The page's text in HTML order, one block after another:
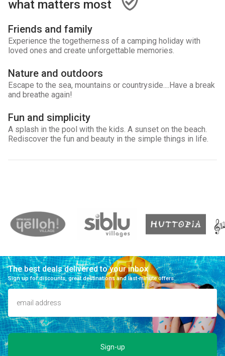
what matters most
Friends and family
Experience the togetherness of a camping holiday with
loved ones and create unforgettable memories.
Nature and outdoors
Escape to the sea, mountains or countryside....Have a break
and breathe again!
Fun and simplicity
A splash in the pool with the kids. A sunset on the beach.
Rediscover the fun and beauty in the simple things in life.
The best deals delivered to your inbox
Sign up for discounts, great destinations and last-minute offers.
Sign-up